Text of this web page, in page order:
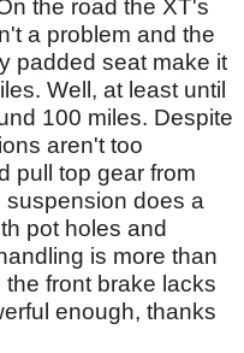
the road the XT's
a problem and the
padded seat make it
Well, at least until
100 miles. Despite
aren't too
pull top gear from
suspension does a
pot holes and
is more than
front brake lacks
enough, thanks